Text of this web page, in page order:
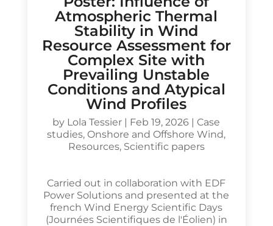
Atmospheric Thermal
Stability in Wind
Resource Assessment for
Complex Site with
Prevailing Unstable
Conditions and Atypical
Wind Profiles
by Lola Tessier | Feb 19, 2026 | Case
studies, Onshore and Offshore Wind,
Resources, Scientific papers
Carried out in collaboration with EDF
Power Solutions and presented at the
french Wind Energy Scientific Days
(Journées Scientifiques de l'Éolien) in